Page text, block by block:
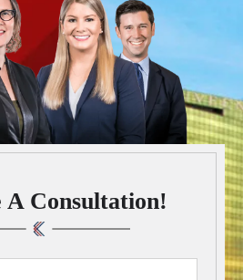
A Consultation!